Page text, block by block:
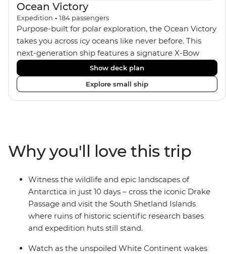
Ocean Victory
Expedition • 184 passengers
Purpose-built for polar exploration, the Ocean Victory
takes you across icy oceans like never before. This
next-generation ship features a signature X-Bow
design, adding stability and safety during the voyage,
while onboard comforts provide a high-end
experience. Its superior Ice Class 1A and Polar Class 6
capabilities allow for deeper exploration across the
views, plus a selection of cabins, most offering private
balconies.
Show deck plan
Explore small ship
Why you'll love this trip
Witness the wildlife and epic landscapes of
Antarctica in just 10 days – cross the iconic Drake
Passage and visit the South Shetland Islands
where ruins of historic scientific research bases
and expedition huts still stand.
Watch as the unspoiled White Continent wakes